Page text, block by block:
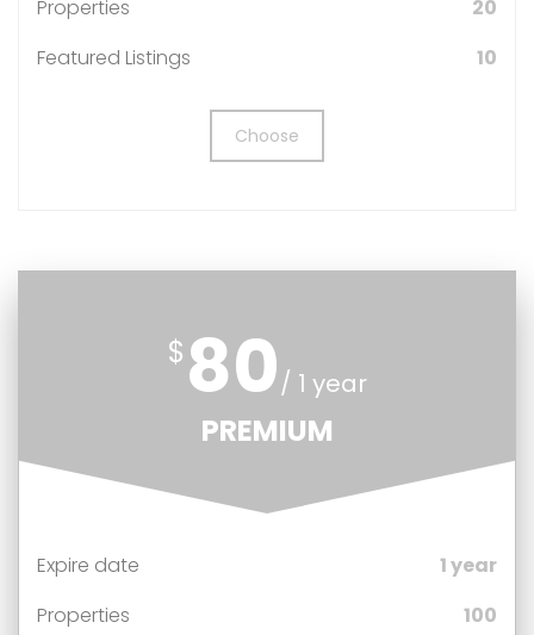
Properties
20
Featured Listings
10
Choose
$80/ 1 year
PREMIUM
Expire date
1 year
Properties
100